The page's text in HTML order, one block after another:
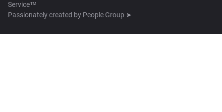
Service™
Passionately created by People Group ➤